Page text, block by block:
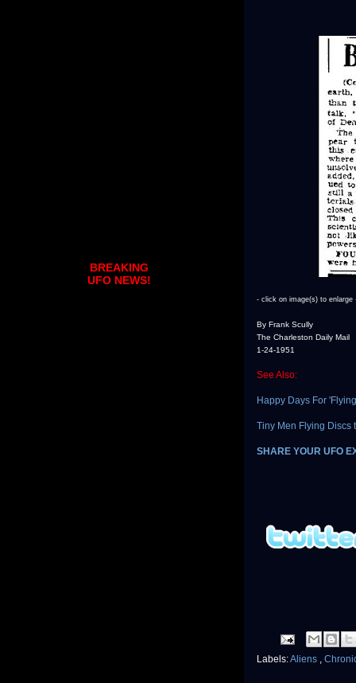
- click on image(s) to enlarge
By Frank Scully
The Charleston Daily Mail
1-24-1951
See Also:
Happy Days For
Tiny Men Flying Discs
SHARE YOUR UFO
Labels:Aliens ,
BREAKING
UFO NEWS!